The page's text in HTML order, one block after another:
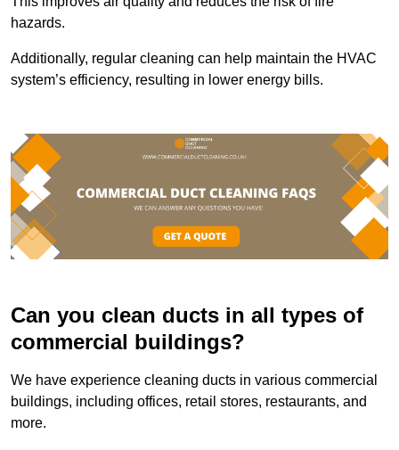
hazards.
Additionally, regular cleaning can help maintain the HVAC
system’s efficiency, resulting in lower energy bills.
Can you clean ducts in all types of
commercial buildings?
We have experience cleaning ducts in various commercial
buildings, including offices, retail stores, restaurants, and
more.